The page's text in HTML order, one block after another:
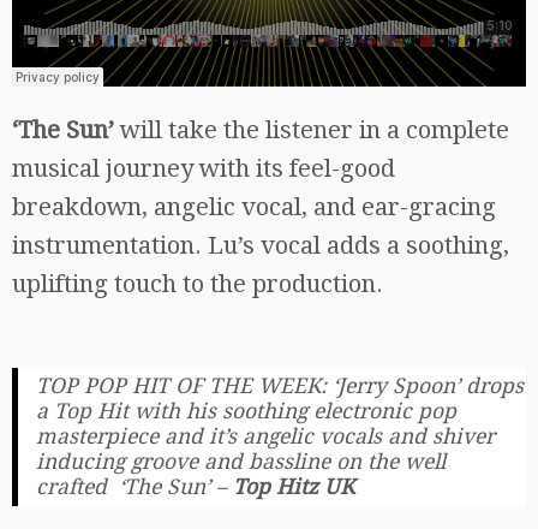
‘The Sun’will take the listener in a complete
musical journey with its feel-good
breakdown, angelic vocal, and ear-gracing
instrumentation. Lu’s vocal adds a soothing,
uplifting touch to the production.
TOP POP HIT OF THE WEEK: ‘Jerry Spoon’ drops
a Top Hit with his soothing electronic pop
masterpiece and it’s angelic vocals and shiver
inducing groove and bassline on the well
crafted ‘The Sun’– Top Hitz UK